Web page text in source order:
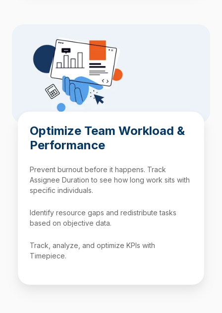
Optimize Team Workload &
Performance
Prevent burnout before it happens. Track
Assignee Duration to see how long work sits with
specific individuals.
Identify resource gaps and redistribute tasks
based on objective data.
Track, analyze, and optimize KPIs with
Timepiece.